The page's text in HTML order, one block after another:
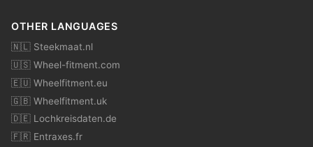
OTHER LANGUAGES
🇳🇱 Steekmaat.nl
🇺🇸 Wheel-fitment.com
🇪🇺 Wheelfitment.eu
🇬🇧 Wheelfitment.uk
🇩🇪 Lochkreisdaten.de
🇫🇷 Entraxes.fr